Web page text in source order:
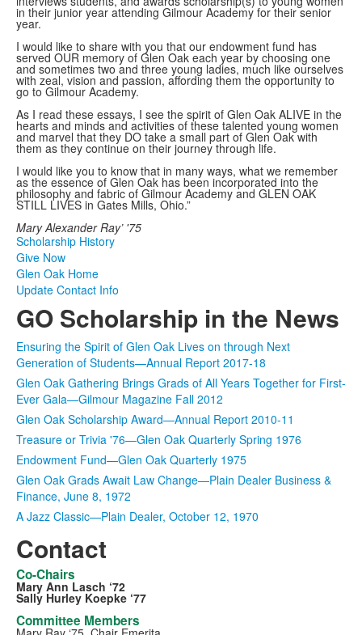
in their junior year attending Gilmour Academy for their senior
year.
I would like to share with you that our endowment fund has
served OUR memory of Glen Oak each year by choosing one
and sometimes two and three young ladies, much like ourselves
with zeal, vision and passion, affording them the opportunity to
go to Gilmour Academy.
As I read these essays, I see the spirit of Glen Oak ALIVE in the
hearts and minds and activities of these talented young women
and marvel that they DO take a small part of Glen Oak with
them as they continue on their journey through life.
I would like you to know that in many ways, what we remember
as the essence of Glen Oak has been incorporated into the
philosophy and fabric of Gilmour Academy and GLEN OAK
STILL LIVES in Gates Mills, Ohio.”
Mary Alexander Ray’ '75
Scholarship History
Give Now
Glen Oak Home
Update Contact Info
GO Scholarship in the News
Ensuring the Spirit of Glen Oak Lives on through Next
Generation of Students—Annual Report 2017-18
Glen Oak Gathering Brings Grads of All Years Together for First-
Ever Gala—Gilmour Magazine Fall 2012
Glen Oak Scholarship Award—Annual Report 2010-11
Treasure or Trivia '76—Glen Oak Quarterly Spring 1976
Endowment Fund—Glen Oak Quarterly 1975
Glen Oak Grads Await Law Change—Plain Dealer Business &
Finance, June 8, 1972
A Jazz Classic—Plain Dealer, October 12, 1970
Contact
Co-Chairs
Mary Ann Lasch ‘72
Sally Hurley Koepke ‘77
Committee Members